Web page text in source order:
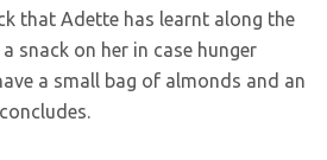
that Adette has learnt along the
snack on her in case hunger
a small bag of almonds and an